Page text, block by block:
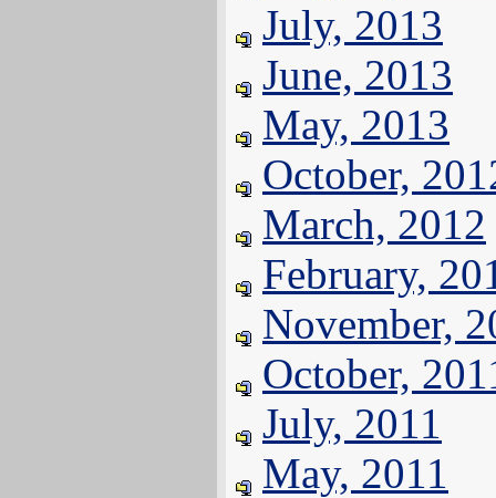
July, 2013
June, 2013
May, 2013
October,
March, 2012
February,
November,
October,
July, 2011
May, 2011